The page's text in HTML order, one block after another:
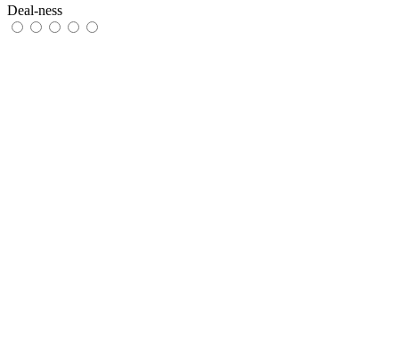
Deal-ness